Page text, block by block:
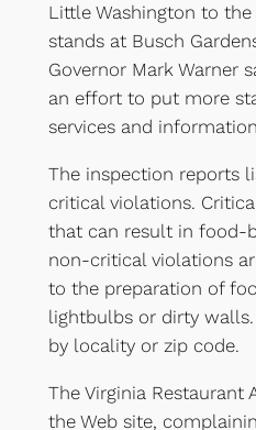
Little Washington to
stands at Busch
Governor Mark Warner
an effort to put more
services and
The inspection reports
critical violations.
that can result in food-
non-critical violations
to the preparation of
lightbulbs or dirty
by locality or zip code.
The Virginia Restaurant
the Web site,